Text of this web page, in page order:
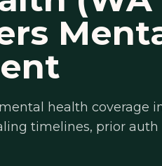
health coverage
timelines, prior auth